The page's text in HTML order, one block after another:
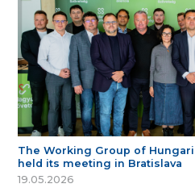
The Working Group of
held its meeting in Bratislava
19.05.2026